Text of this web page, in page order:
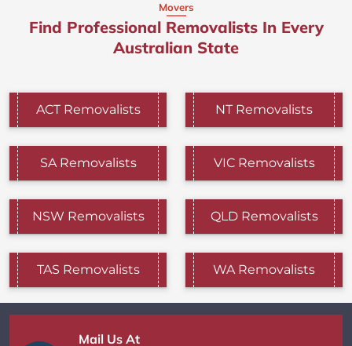
Movers
Find Professional Removalists In Every
Australian State
ACT Removalists NT Removalists
SA Removalists VIC Removalists
NSW Removalists QLD Removalists
TAS Removalists WA Removalists
Mail Us At